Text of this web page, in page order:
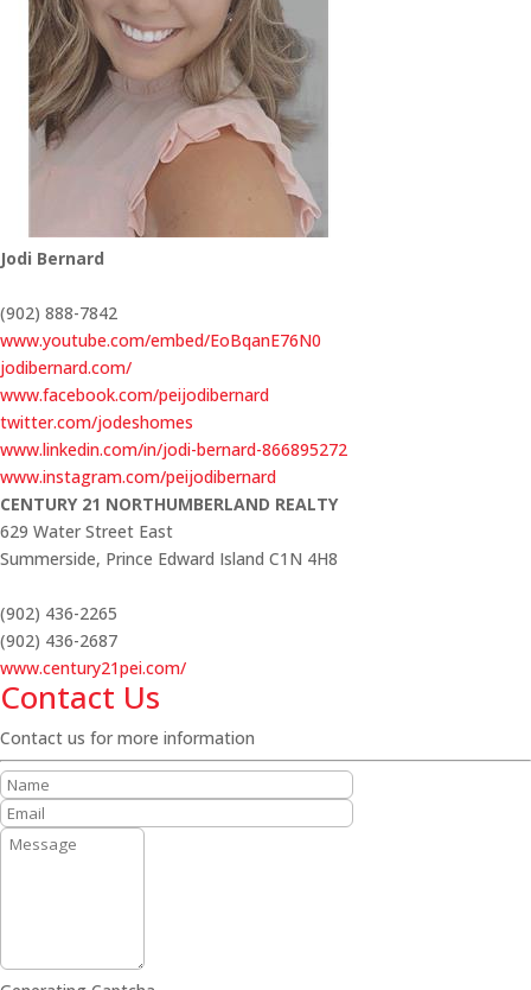
Jodi Bernard
(902) 888-7842
www.youtube.com/embed/EoBqanE76N0
jodibernard.com/
www.facebook.com/peijodibernard
twitter.com/jodeshomes
www.linkedin.com/in/jodi-bernard-866895272
www.instagram.com/peijodibernard
CENTURY 21 NORTHUMBERLAND REALTY
629 Water Street East
Summerside, Prince Edward Island C1N 4H8
(902) 436-2265
(902) 436-2687
www.century21pei.com/
Contact Us
Contact us for more information